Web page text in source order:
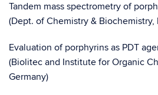
Tandem mass spectrometry of
(Dept. of Chemistry &
Evaluation of porphyrins as PDT
(Biolitec and Institute for Organic
Germany)